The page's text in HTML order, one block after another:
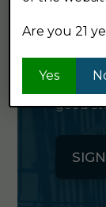
Click
for our
good
Are you 21
Yes